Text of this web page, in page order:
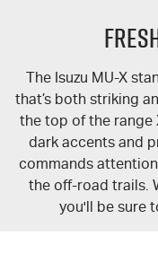
7 Years Roadside
Genuine Service
Finance
Finance Calculator
COMPANY
Contact Us
About Us
The Isuzu MU-X
that’s both striking
the top of the range
dark accents and
commands
the off-road trails.
you'll be sure